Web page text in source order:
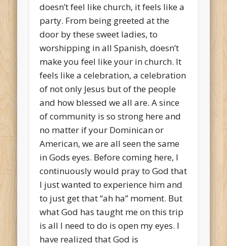
doesn’t feel like church, it feels like a
party. From being greeted at the
door by these sweet ladies, to
worshipping in all Spanish, doesn’t
make you feel like your in church. It
feels like a celebration, a celebration
of not only Jesus but of the people
and how blessed we all are. A since
of community is so strong here and
no matter if your Dominican or
American, we are all seen the same
in Gods eyes. Before coming here, I
continuously would pray to God that
I just wanted to experience him and
to just get that “ah ha” moment. But
what God has taught me on this trip
is all I need to do is open my eyes. I
have realized that God is